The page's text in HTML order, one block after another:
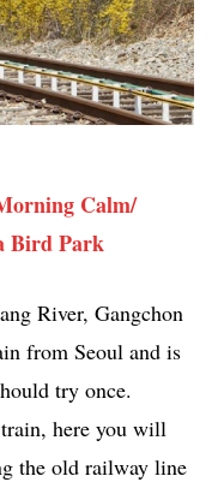
Calm/
Bird Park
River, Gangchon
from Seoul and is
try once.
here you will
the old railway line